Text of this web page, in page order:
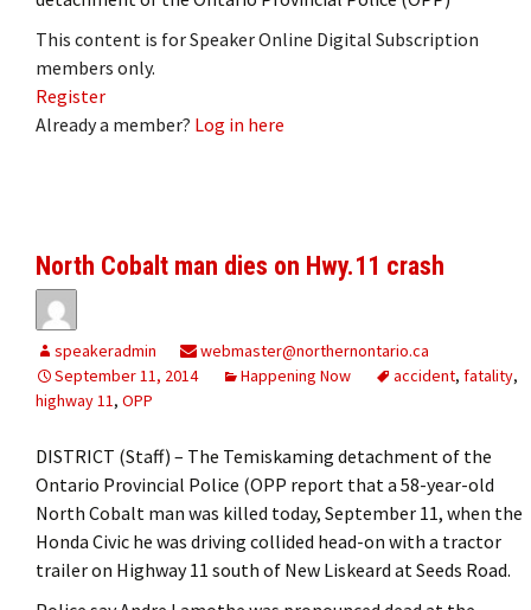
This content is for Speaker Online Digital Subscription
members only.
Register
Already a member? Log in here
North Cobalt man dies on Hwy.11 crash
speakeradmin
webmaster@northernontario.ca
September 11, 2014
Happening Now accident, fatality,
highway 11, OPP
DISTRICT (Staff) – The Temiskaming detachment of the
Ontario Provincial Police (OPP report that a 58-year-old
North Cobalt man was killed today, September 11, when the
Honda Civic he was driving collided head-on with a tractor
trailer on Highway 11 south of New Liskeard at Seeds Road.